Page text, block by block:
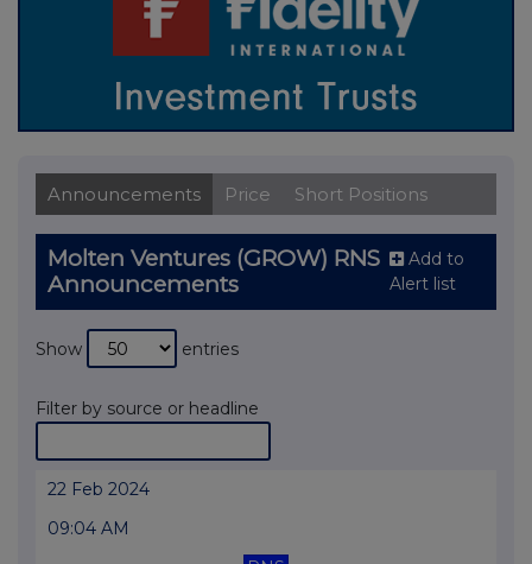
Announcements Price Short Positions
Molten Ventures (GROW) RNS
Announcements
Add to
Alert list
Show entries
Filter by source or headline
22 Feb 2024
09:04 AM